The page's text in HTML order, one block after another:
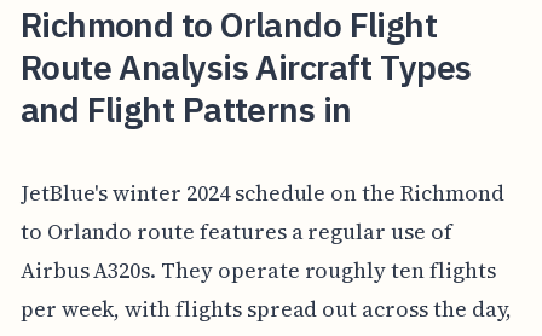
Richmond to Orlando Flight
Route Analysis Aircraft Types
and Flight Patterns in
JetBlue's winter 2024 schedule on the Richmond
to Orlando route features a regular use of
Airbus A320s. They operate roughly ten flights
per week, with flights spread out across the day,